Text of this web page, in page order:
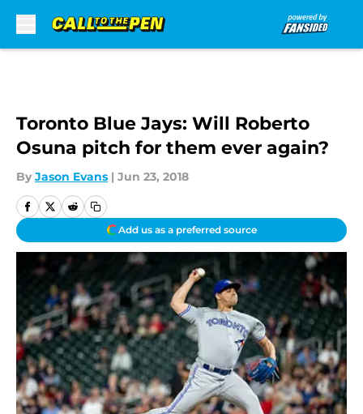
Toronto Blue Jays: Will Roberto
Osuna pitch for them ever again?
By Jason Evans | Jun 23, 2018
Add us as a preferred source